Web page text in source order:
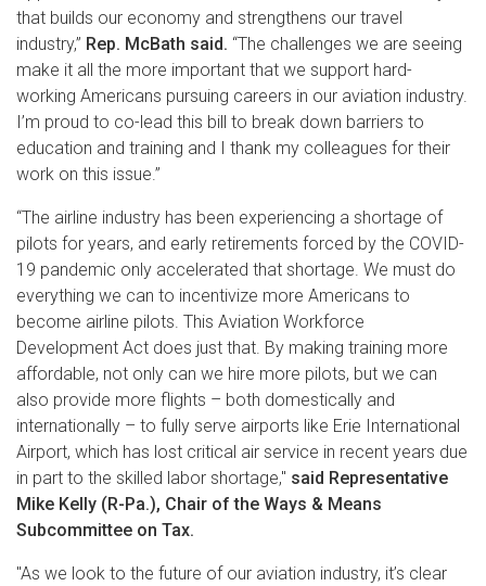
that builds our economy and strengthens our travel
industry,” Rep. McBath said. “The challenges we are seeing
make it all the more important that we support hard-
working Americans pursuing careers in our aviation industry.
I’m proud to co-lead this bill to break down barriers to
education and training and I thank my colleagues for their
work on this issue.”
“The airline industry has been experiencing a shortage of
pilots for years, and early retirements forced by the COVID-
19 pandemic only accelerated that shortage. We must do
everything we can to incentivize more Americans to
become airline pilots. This Aviation Workforce
Development Act does just that. By making training more
affordable, not only can we hire more pilots, but we can
also provide more flights – both domestically and
internationally – to fully serve airports like Erie International
Airport, which has lost critical air service in recent years due
in part to the skilled labor shortage," said Representative
Mike Kelly (R-Pa.), Chair of the Ways & Means
Subcommittee on Tax.
"As we look to the future of our aviation industry, it’s clear